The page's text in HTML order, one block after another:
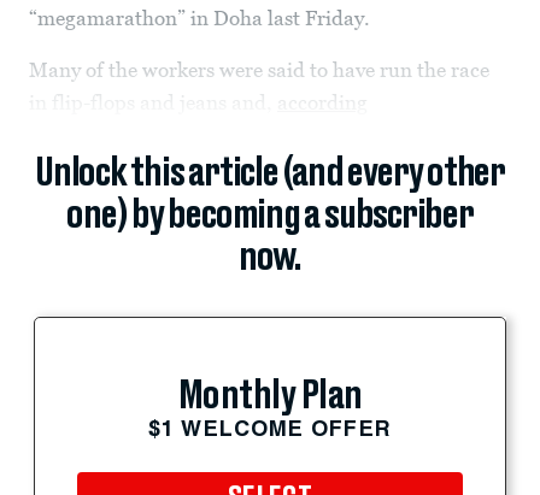
“megamarathon” in Doha last Friday.
Many of the workers were said to have run the race
in flip-flops and jeans and,
according
Unlock this article (and every other
one) by becoming a subscriber
now.
Monthly Plan
$1 WELCOME OFFER